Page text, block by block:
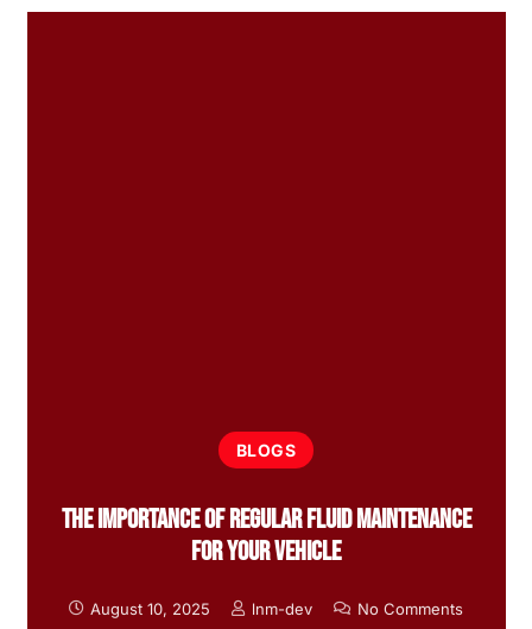
BLOGS
The Importance of Regular Fluid Maintenance
for Your Vehicle
August 10, 2025 lnm-dev No Comments